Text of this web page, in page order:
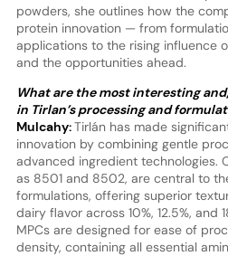
powders, she outlines how the
protein innovation — from
applications to the rising influence
and the opportunities ahead.
What are the most interesting
in Tirlan’s processing and
Mulcahy:Tirlán has made
innovation by combining gentle
advanced ingredient technologies.
as 8501 and 8502, are central to
formulations, offering superior
dairy flavor across 10%, 12.5%, and
MPCs are designed for ease of
density, containing all essential